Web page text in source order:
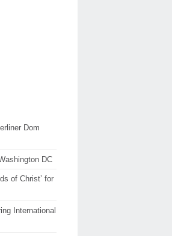
Dom
DC
of Christ’ for
International